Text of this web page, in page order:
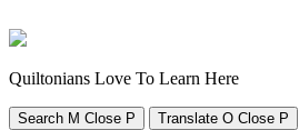
Quiltonians Love To Learn Here
Search M Close P Translate O Close P